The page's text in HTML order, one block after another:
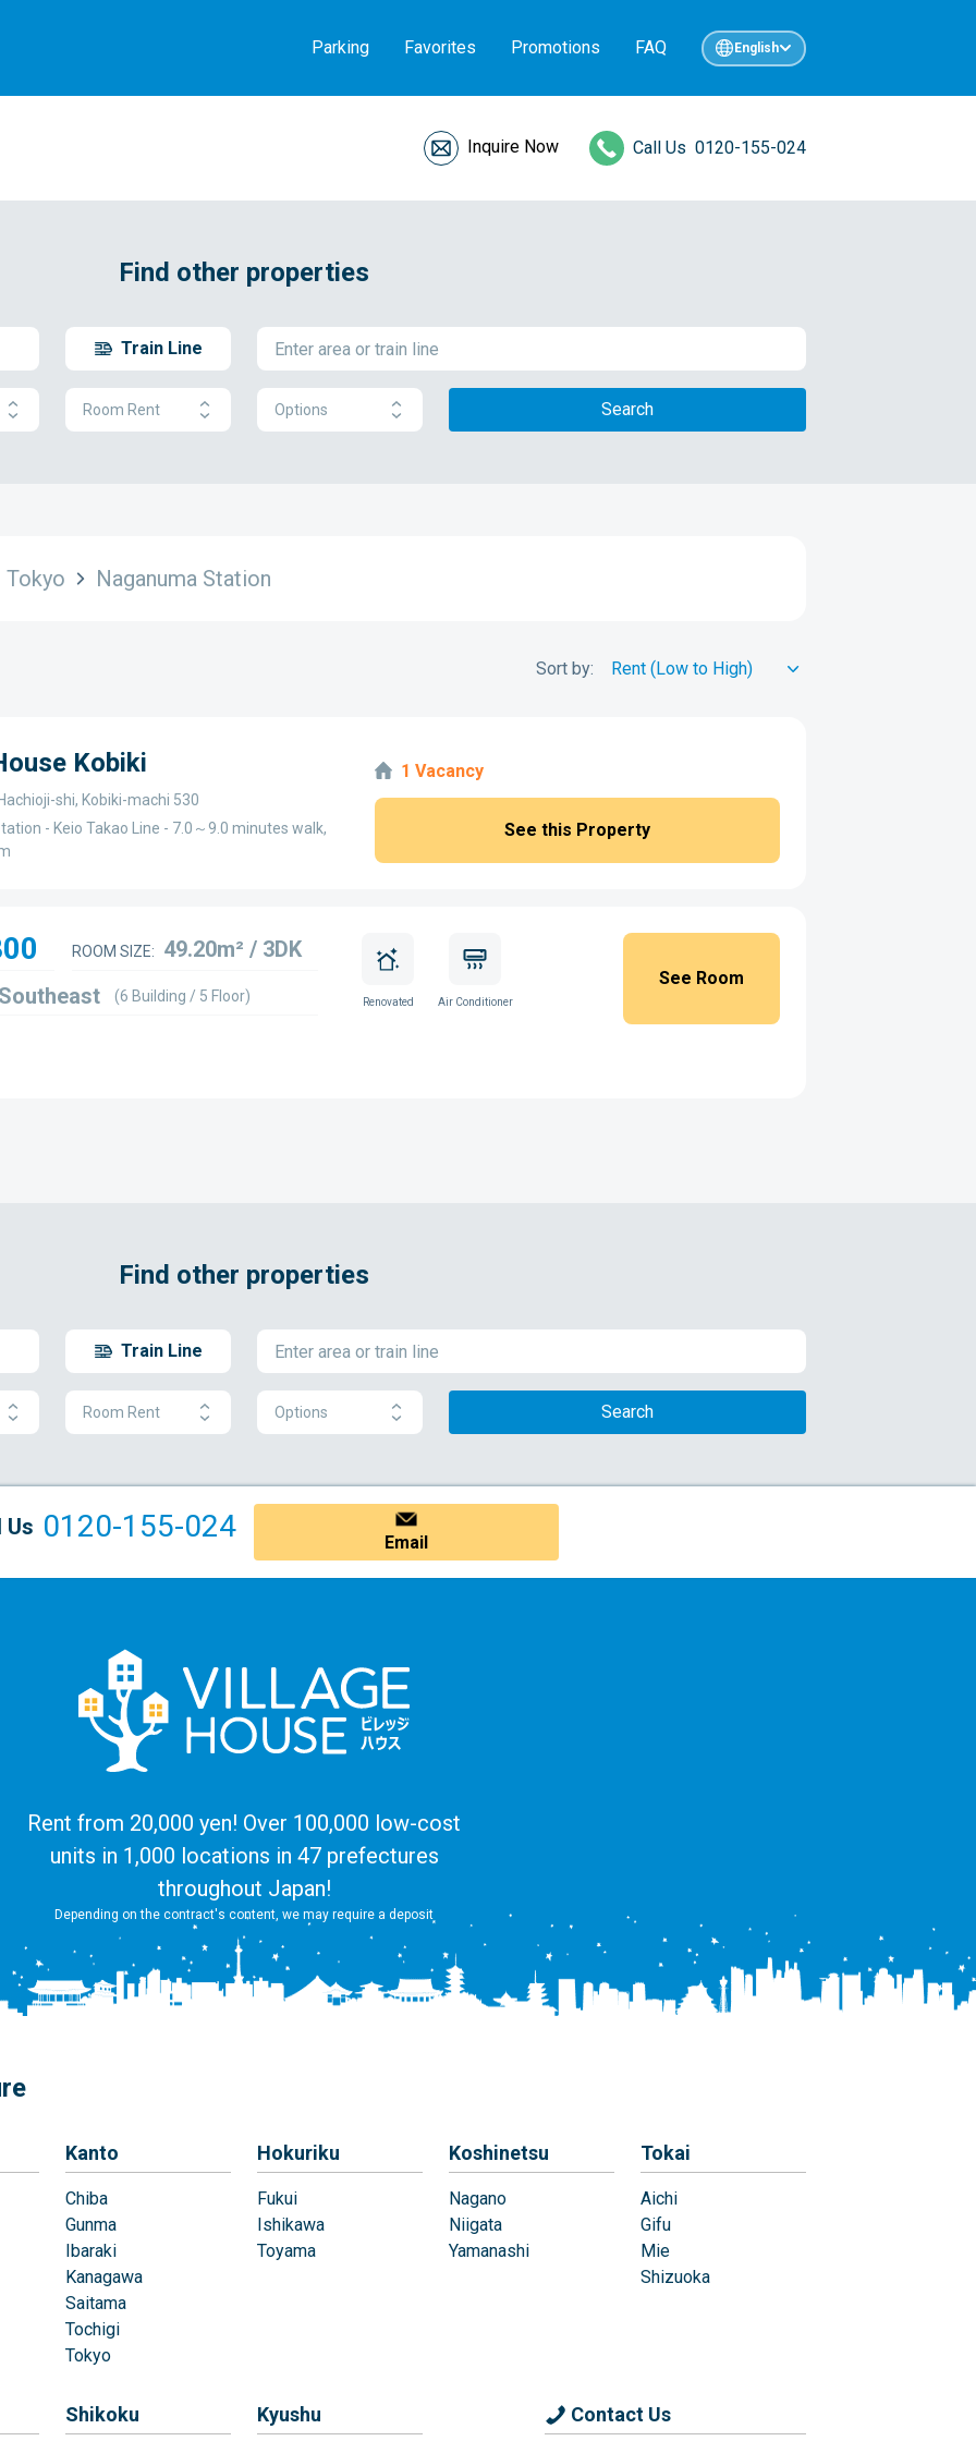
Parking Favorites Promotions FAQ English
Inquire Now Call Us 0120-155-024
Find other properties
Train Line
Room Rent Options Search
Tokyo Naganuma Station
Sort by:
Kobiki
shi, Kobiki-machi 530
- Keio Takao Line - 7.0～9.0 minutes walk,
1 Vacancy
See this Property
ROOM SIZE:
49.20m² / 3DK
(6 Building / 5 Floor) Renovated Air Conditioner
See Room
Find other properties
Train Line
Room Rent Options Search
Us 0120-155-024 Email
Rent from 20,000 yen! Over 100,000 low-cost
units in 1,000 locations in 47 prefectures
throughout Japan!
Depending on the contract's content, we may require a deposit
Kanto
Chiba
Gunma
Ibaraki
Kanagawa
Saitama
Tochigi
Tokyo
Hokuriku
Fukui
Ishikawa
Toyama
Koshinetsu
Nagano
Niigata
Yamanashi
Tokai
Aichi
Gifu
Mie
Shizuoka
Shikoku Kyushu Contact Us